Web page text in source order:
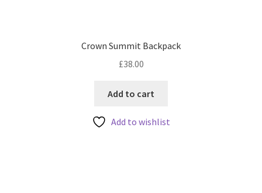
Crown Summit Backpack
£38.00
Add to cart
Add to wishlist